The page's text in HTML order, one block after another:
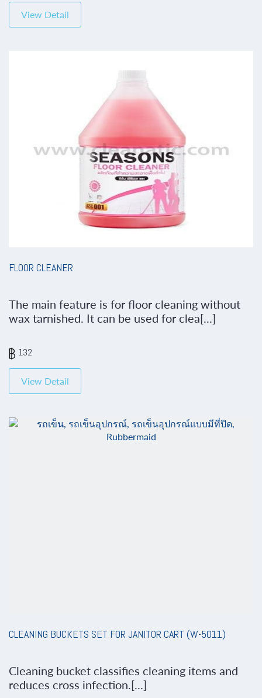
View Detail
FLOOR CLEANER
The main feature is for floor cleaning without
wax tarnished. It can be used for clea[...]
132
View Detail
CLEANING BUCKETS SET FOR JANITOR CART (W-5011)
Cleaning bucket classifies cleaning items and
reduces cross infection.[...]